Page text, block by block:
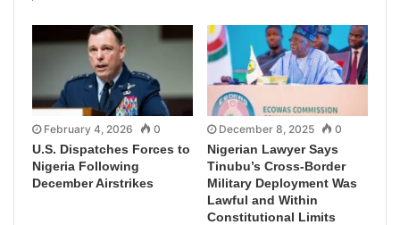
February 4, 2026 0
U.S. Dispatches Forces to
Nigeria Following
December Airstrikes
December 8, 2025 0
Nigerian Lawyer Says
Tinubu’s Cross-Border
Military Deployment Was
Lawful and Within
Constitutional Limits